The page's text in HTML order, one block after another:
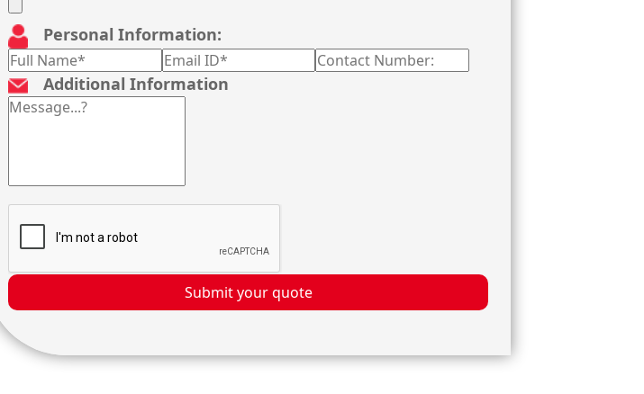
Personal Information:
Additional Information
Submit your quote